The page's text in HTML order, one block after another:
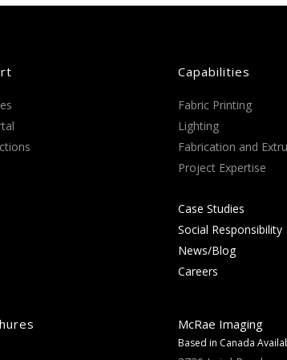
Capabilities
Fabric Printing
Lighting
Fabrication and
Project Expertise
Case Studies
Social Responsibility
News/Blog
Careers
McRae Imaging
Based in Canada